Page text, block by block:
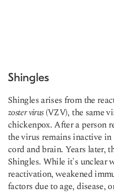
Shingles
Shingles arises from the
zoster virus(VZV), the same
chickenpox. After a person
the virus remains inactive
cord and brain. Years later,
Shingles. While it's unclear
reactivation, weakened
factors due to age, disease,